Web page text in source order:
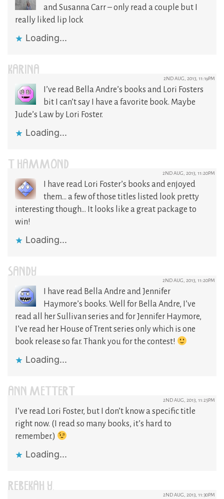
and Susanna Carr – only read a couple but I
really liked lip lock
Loading...
KARINA 2ND AUG, 2013, 11:19PM
I’ve read Bella Andre’s books and Lori Fosters
bit I can’t say I have a favorite book. Maybe
Jude’s Law by Lori Foster.
Loading...
T HAMMOND 2ND AUG, 2013, 11:20PM
I have read Lori Foster’s books and enjoyed
them… a few of those titles listed look pretty
interesting though… It looks like a great package to
win!
Loading...
SANDY 2ND AUG, 2013, 11:20PM
I have read Bella Andre and Jennifer
Haymore’s books. Well for Bella Andre, I’ve
read all her Sullivan series and for Jennifer Haymore,
I’ve read her House of Trent series only which is one
book release so far. Thank you for the contest!
Loading...
ANN METTERT 2ND AUG, 2013, 11:25PM
I’ve read Lori Foster, but I don’t know a specific title
right now. (I read so many books, it’s hard to
remember.)
Loading...
REBEKAH Y. 2ND AUG, 2013, 11:30PM